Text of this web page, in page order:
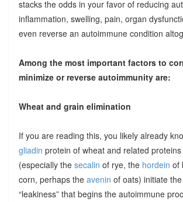
stacks the odds in your favor of reducing
inflammation, swelling, pain, organ
even reverse an autoimmune condition
Among the most important factors to
minimize or reverse autoimmunity are:
Wheat and grain elimination
If you are reading this, you likely already
gliadin protein of wheat and related
(especially the secalin of rye, the hordein of
corn, perhaps the avenin of oats) initiate
“leakiness” that begins the autoimmune